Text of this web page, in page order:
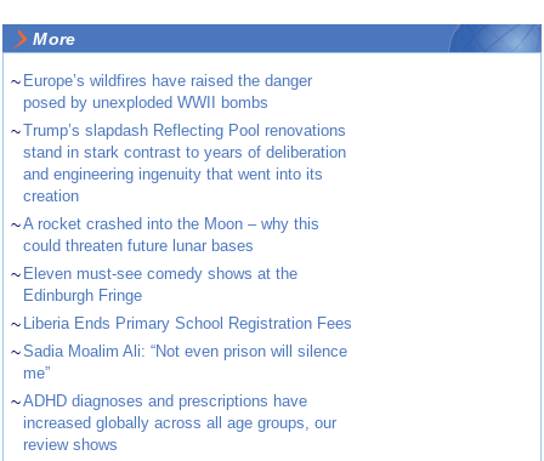
More
~ Europe’s wildfires have raised the danger
posed by unexploded WWII bombs
~Trump’s slapdash Reflecting Pool renovations
stand in stark contrast to years of deliberation
and engineering ingenuity that went into its
creation
~A rocket crashed into the Moon – why this
could threaten future lunar bases
~ Eleven must-see comedy shows at the
Edinburgh Fringe
~ Liberia Ends Primary School Registration Fees
~Sadia Moalim Ali: “Not even prison will silence
me”
~ADHD diagnoses and prescriptions have
increased globally across all age groups, our
review shows